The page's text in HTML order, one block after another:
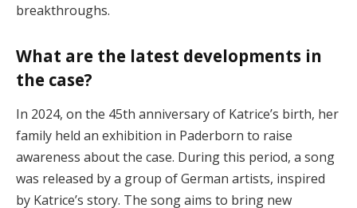
breakthroughs​.
What are the latest developments in
the case?
In 2024, on the 45th anniversary of Katrice’s birth, her
family held an exhibition in Paderborn to raise
awareness about the case. During this period, a song
was released by a group of German artists, inspired
by Katrice’s story. The song aims to bring new